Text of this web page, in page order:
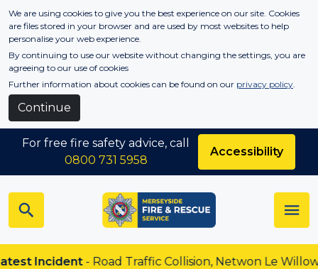
Skip to main content
We are using cookies to give you the best experience on our site. Cookies
are files stored in your browser and are used by most websites to help
personalise your web experience.
By continuing to use our website without changing the settings, you are
agreeing to our use of cookies
Further information about cookies can be found on our privacy policy.
Continue
Incident- Road Traffic Collision, Netwon Le Willows
For free fire safety advice, call
0800 731 5958
Accessibility